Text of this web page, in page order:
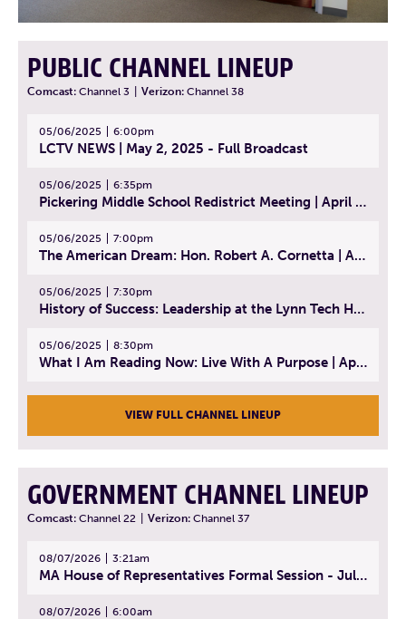
PUBLIC CHANNEL LINEUP
Comcast: Channel 3 Verizon: Channel 38
05/06/2025 6:00pm
LCTV NEWS | May 2, 2025 - Full Broadcast
05/06/2025 6:35pm
Pickering Middle School Redistrict Meeting | April 30, 2025
05/06/2025 7:00pm
The American Dream: Hon. Robert A. Cornetta | April 23, 2025 - Topic: The Practice of Law
05/06/2025 7:30pm
History of Success: Leadership at the Lynn Tech Hall of Fame | April 14, 2025
05/06/2025 8:30pm
What I Am Reading Now: Live With A Purpose | April 21, 2025 - Book | From Strength to Strength: Finding Success, Happiness, And Deep Purpose in the Second Half of Life
VIEW FULL CHANNEL LINEUP
GOVERNMENT CHANNEL LINEUP
Comcast: Channel 22 Verizon: Channel 37
08/07/2026 3:21am
MA House of Representatives Formal Session - July 30, 2026
08/07/2026 6:00am